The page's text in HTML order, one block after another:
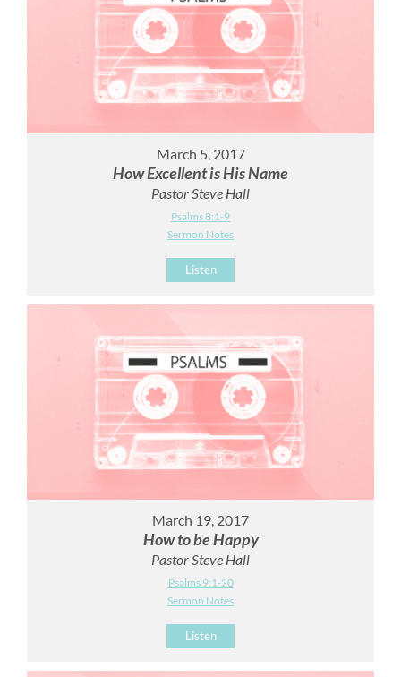
March 5, 2017
How Excellent is His Name
Pastor Steve Hall
Psalms 8:1-9
Sermon Notes
Listen
March 19, 2017
How to be Happy
Pastor Steve Hall
Psalms 9:1-20
Sermon Notes
Listen